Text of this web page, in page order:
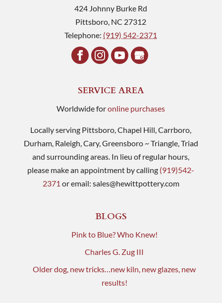
424 Johnny Burke Rd
Pittsboro NC 27312
Telephone: (919) 542-2371
SERVICE AREA
Worldwide foronline purchases
Locally serving Pittsboro, Chapel Hill, Carrboro,
Durham, Raleigh, Cary, Greensboro ~ Triangle, Triad
and surrounding areas. In lieu of regular hours,
please make an appointment by calling (919)542-
2371 or email: sales@hewittpottery.com
BLOGS
Pink to Blue? Who Knew!
Charles G. Zug III
Older dog, new tricks…new kiln, new glazes, new
results!